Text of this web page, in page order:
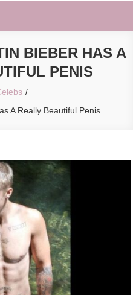
BIEBER HAS A
PENIS
A Really Beautiful Penis